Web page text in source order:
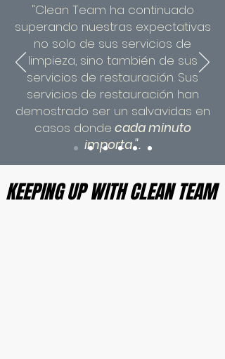
"Clean Team ha continuado
superando nuestras expectativas
no solo de sus servicios de
limpieza, sino también de sus
servicios de restauración. Sus
servicios de restauración han
demostrado ser un salvavidas en
casos donde cada minuto
importa".
KEEPING UP WITH CLEAN TEAM
KEEPING UP WITH CLEAN TEAM